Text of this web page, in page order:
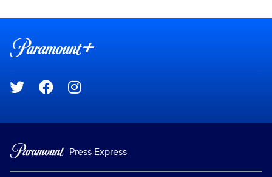
Brand links
Social media
Press Express